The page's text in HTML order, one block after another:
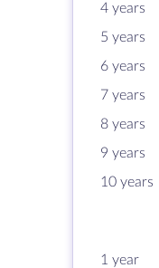
4 years
5 years
6 years
7 years
8 years
9 years
10 years
1 year